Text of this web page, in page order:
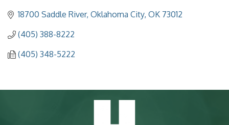
18700 Saddle River Oklahoma City OK 73012
(405) 388-8222
(405) 348-5222